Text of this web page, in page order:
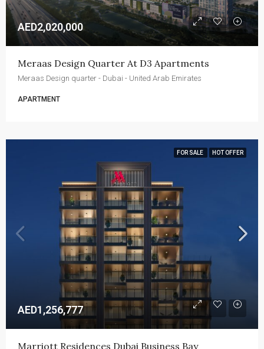
AED2,020,000
Meraas Design Quarter At D3 Apartments
Meraas Design quarter - Dubai - United Arab Emirates
APARTMENT
FOR SALE HOT OFFER
AED1,256,777
Marriott Residences Dubai Business Bay